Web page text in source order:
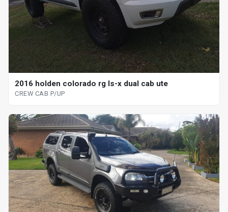
2016 holden colorado rg ls-x dual cab ute
CREW CAB P/UP